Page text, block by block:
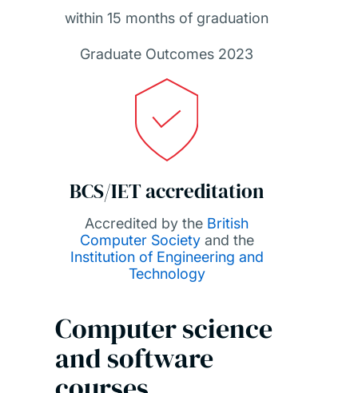
within 15 months of graduation
Graduate Outcomes 2023
BCS/IET accreditation
Accredited by the British
Computer Societyand the
Institution of Engineering and
Technology
Computer science
and software